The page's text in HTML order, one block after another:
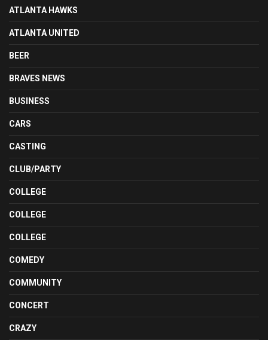
ATLANTA HAWKS
ATLANTA UNITED
BEER
BRAVES NEWS
BUSINESS
CARS
CASTING
CLUB/PARTY
COLLEGE
COLLEGE
COLLEGE
COMEDY
COMMUNITY
CONCERT
CRAZY